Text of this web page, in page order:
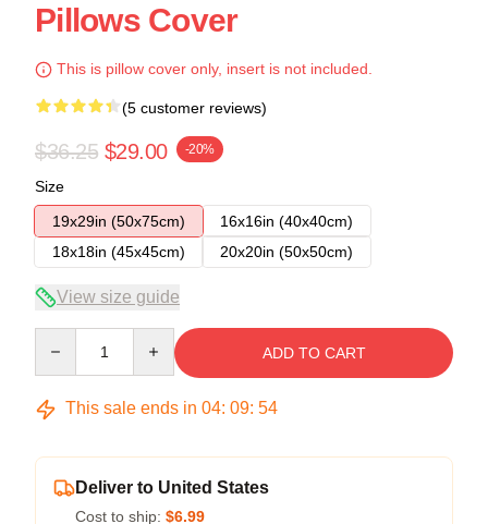
Pillows Cover
This is pillow cover only, insert is not included.
(5 customer reviews)
$36.25 $29.00 -20%
Size
19x29in (50x75cm)
16x16in (40x40cm)
18x18in (45x45cm)
20x20in (50x50cm)
View size guide
ADD TO CART
This sale ends in 04: 09: 54
Deliver to United States
Cost to ship: $6.99